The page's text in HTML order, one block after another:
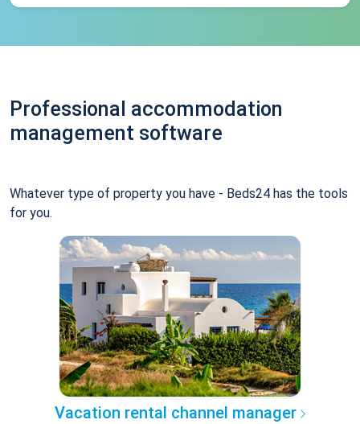
Professional accommodation
management software
Whatever type of property you have - Beds24 has the tools
for you.
Vacation rental channel manager